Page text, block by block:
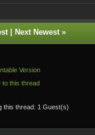
| Next Newest»
Version
to this thread
this thread: 1 Guest(s)